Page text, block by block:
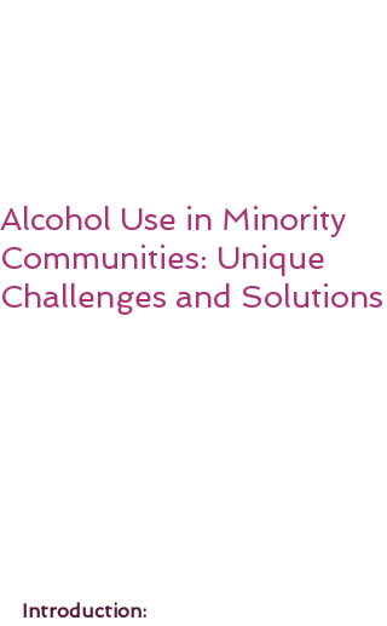
Alcohol Use in Minority
Communities: Unique
Challenges and Solutions
Introduction: